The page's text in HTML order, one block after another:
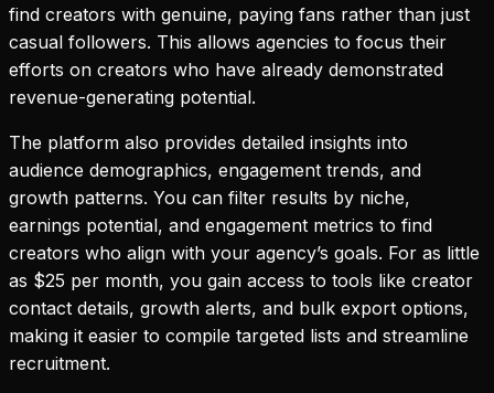
find creators with genuine, paying fans rather than just
casual followers. This allows agencies to focus their
efforts on creators who have already demonstrated
revenue-generating potential.
The platform also provides detailed insights into
audience demographics, engagement trends, and
growth patterns. You can filter results by niche,
earnings potential, and engagement metrics to find
creators who align with your agency’s goals. For as little
as $25 per month, you gain access to tools like creator
contact details, growth alerts, and bulk export options,
making it easier to compile targeted lists and streamline
recruitment.